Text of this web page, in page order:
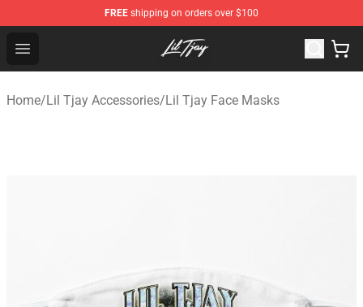
FREE shipping on orders over $100
Open menu
Lil Tjay Shop - Official Lil Tjay Merchandise Store
Home/Lil Tjay Accessories/Lil Tjay Face Masks